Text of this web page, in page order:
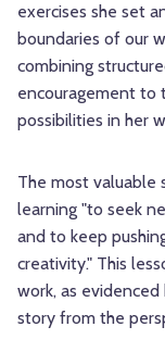
exercises she set
boundaries of our
combining
encouragement to
possibilities in her
The most valuable
learning "to seek
and to keep
creativity." This
work, as
story from the